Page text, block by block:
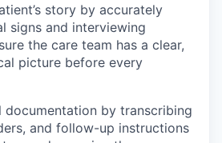
story by accurately
signs and interviewing
the care team has a clear,
picture before every
documentation by transcribing
and follow-up instructions